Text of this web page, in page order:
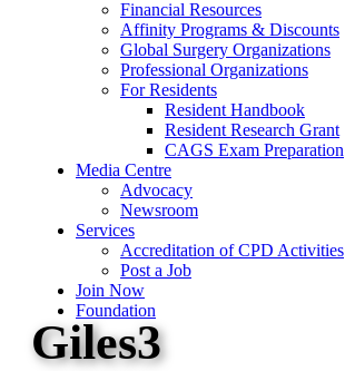
Financial Resources
Affinity Programs & Discounts
Global Surgery Organizations
Professional Organizations
For Residents
Resident Handbook
Resident Research Grant
CAGS Exam Preparation
Media Centre
Advocacy
Newsroom
Services
Accreditation of CPD Activities
Post a Job
Join Now
Foundation
Giles3